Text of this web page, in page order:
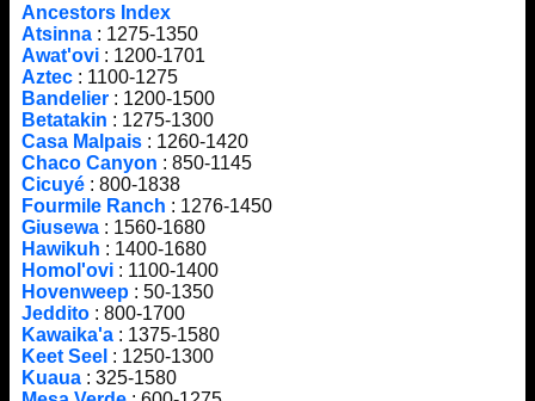
Ancestors Index
Atsinna: 1275-1350
Awat'ovi: 1200-1701
Aztec: 1100-1275
Bandelier: 1200-1500
Betatakin : 1275-1300
Casa Malpais: 1260-1420
Chaco Canyon : 850-1145
Cicuyé: 800-1838
Fourmile Ranch : 1276-1450
Giusewa: 1560-1680
Hawikuh : 1400-1680
Homol'ovi: 1100-1400
Hovenweep: 50-1350
Jeddito: 800-1700
Kawaika'a: 1375-1580
Keet Seel : 1250-1300
Kuaua: 325-1580